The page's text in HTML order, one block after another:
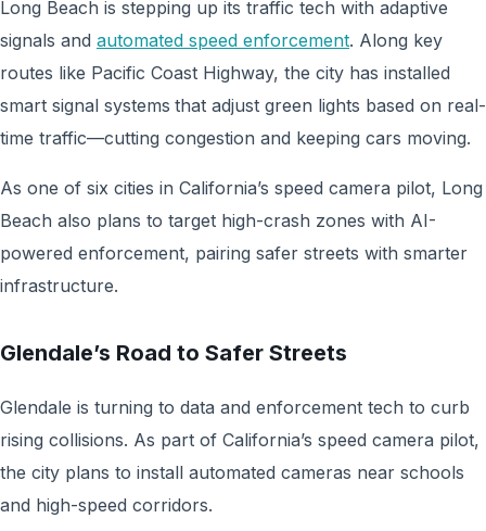
Long Beach is stepping up its traffic tech with adaptive
signals and automated speed enforcement. Along key
routes like Pacific Coast Highway, the city has installed
smart signal systems that adjust green lights based on real-
time traffic—cutting congestion and keeping cars moving.
As one of six cities in California’s speed camera pilot, Long
Beach also plans to target high-crash zones with AI-
powered enforcement, pairing safer streets with smarter
infrastructure.
Glendale’s Road to Safer Streets
Glendale is turning to data and enforcement tech to curb
rising collisions. As part of California’s speed camera pilot,
the city plans to install automated cameras near schools
and high-speed corridors.